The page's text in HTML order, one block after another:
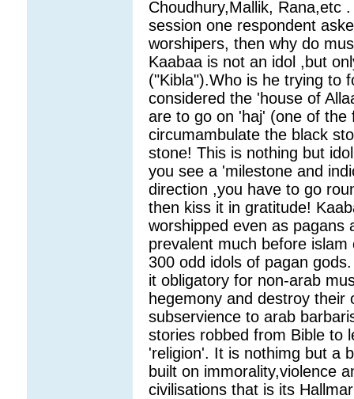
Choudhury,Mallik, Rana,etc
session one respondent
worshipers, then why do
Kaabaa is not an idol ,but
("Kibla").Who is he trying to
considered the 'house of
are to go on 'haj' (one of the
circumambulate the black
stone! This is nothing but
you see a 'milestone and
direction ,you have to go
then kiss it in gratitude!
worshipped even as pagans
prevalent much before
300 odd idols of pagan
it obligatory for non-arab
hegemony and destroy
subservience to arab
stories robbed from Bible to
'religion'. It is nothimg but a
built on immorality,violence
civilisations that is its